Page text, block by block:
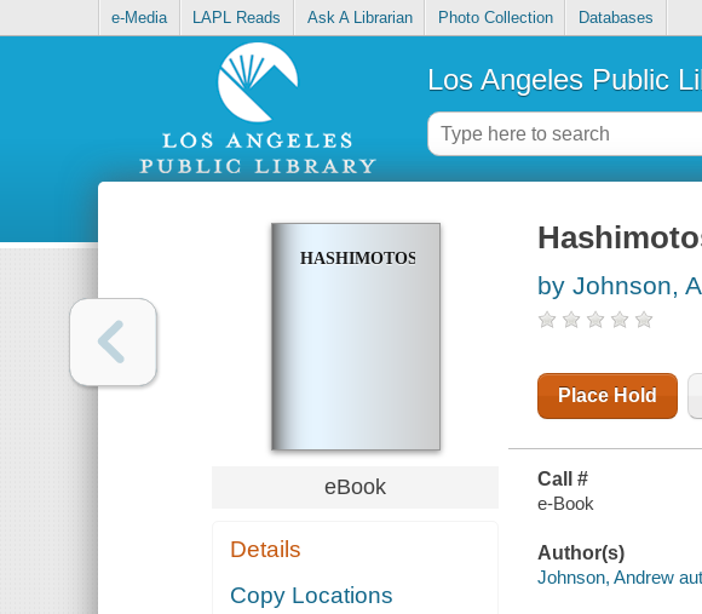
e-Media LAPL Reads Ask A Librarian Photo Collection Databases
Los Angeles Public
HASHIMOTOS
eBook
Details
Copy Locations
by Johnson,
Place Hold
Call #
e-Book
Author(s)
Johnson, Andrew